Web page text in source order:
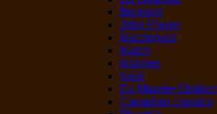
Belmont
John Player
Macdonald
Match
Matinee
Next
Du Maurier Distinct
Canadian classics